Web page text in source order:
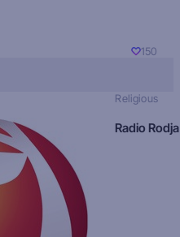
150
Religious
Radio Rodja